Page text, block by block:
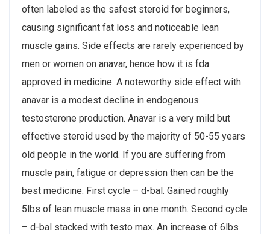
often labeled as the safest steroid for beginners,
causing significant fat loss and noticeable lean
muscle gains. Side effects are rarely experienced by
men or women on anavar, hence how it is fda
approved in medicine. A noteworthy side effect with
anavar is a modest decline in endogenous
testosterone production. Anavar is a very mild but
effective steroid used by the majority of 50-55 years
old people in the world. If you are suffering from
muscle pain, fatigue or depression then can be the
best medicine. First cycle – d-bal. Gained roughly
5lbs of lean muscle mass in one month. Second cycle
– d-bal stacked with testo max. An increase of 6lbs